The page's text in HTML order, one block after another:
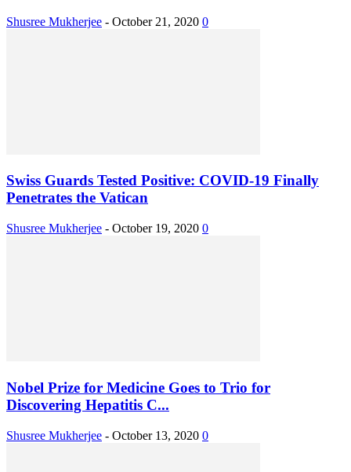
Shusree Mukherjee - October 21, 2020 0
Swiss Guards Tested Positive: COVID-19 Finally
Penetrates the Vatican
Shusree Mukherjee - October 19, 2020 0
Nobel Prize for Medicine Goes to Trio for
Discovering Hepatitis C...
Shusree Mukherjee - October 13, 2020 0